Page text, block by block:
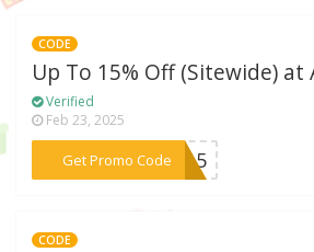
CODE
Up To 15% Off (Sitewide) at
Verified
Feb 23, 2025
Get Promo Code***DI15
CODE